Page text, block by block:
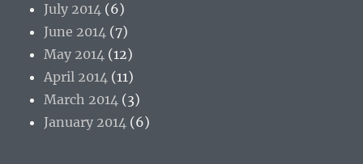
July 2014 (6)
June 2014 (7)
May 2014 (12)
April 2014 (11)
March 2014 (3)
January 2014 (6)